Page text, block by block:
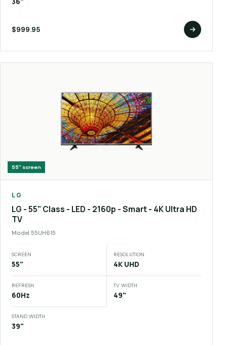
$999.95
55" screen
LG
LG - 55" Class - LED - 2160p - Smart - 4K Ultra HD
TV
Model 55UH615
SCREEN
55"
RESOLUTION
4K UHD
REFRESH
60Hz
TV WIDTH
49"
STAND WIDTH
39"